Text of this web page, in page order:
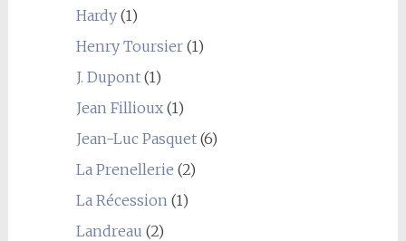
Hardy(1)
Henry Toursier(1)
J. Dupont(1)
Jean Fillioux(1)
Jean-Luc Pasquet(6)
La Prenellerie (2)
La Récession(1)
Landreau (2)